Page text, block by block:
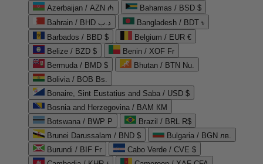
Azerbaijan / AZN ₼
Bahamas / BSD $
Bahrain / BHD د.ب
Bangladesh / BDT ৳
Barbados / BBD $
Belgium / EUR €
Belize / BZD $
Benin / XOF Fr
Bermuda / BMD $
Bhutan / BTN Nu.
Bolivia / BOB Bs.
Bonaire, Sint Eustatius and Saba / USD $
Bosnia and Herzegovina / BAM КМ
Botswana / BWP P
Brazil / BRL R$
Brunei Darussalam / BND $
Bulgaria / BGN лв.
Burundi / BIF Fr
Cabo Verde / CVE $